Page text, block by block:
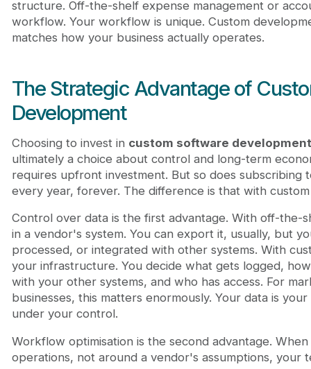
structure. Off-the-shelf expense management or
workflow. Your workflow is unique. Custom
matches how your business actually operates.
The Strategic Advantage of
Development
Choosing to invest in custom software development
ultimately a choice about control and long-term
requires upfront investment. But so does
every year, forever. The difference is that with
Control over data is the first advantage. With off-the-
in a vendor's system. You can export it, usually, but
processed, or integrated with other systems. With
your infrastructure. You decide what gets logged,
with your other systems, and who has access. For
businesses, this matters enormously. Your data is
under your control.
Workflow optimisation is the second advantage.
operations, not around a vendor's assumptions, your